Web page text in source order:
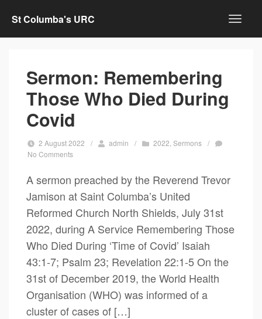
St Columba's URC
Sermon: Remembering
Those Who Died During
Covid
2 August 2022 / admin / 2022 ,Sermons /
No Comments
A sermon preached by the Reverend Trevor
Jamison at Saint Columba’s United
Reformed Church North Shields, July 31st
2022, during A Service Remembering Those
Who Died During ‘Time of Covid’ Isaiah
43:1-7; Psalm 23; Revelation 22:1-5 On the
31st of December 2019, the World Health
Organisation (WHO) was informed of a
cluster of cases of […]